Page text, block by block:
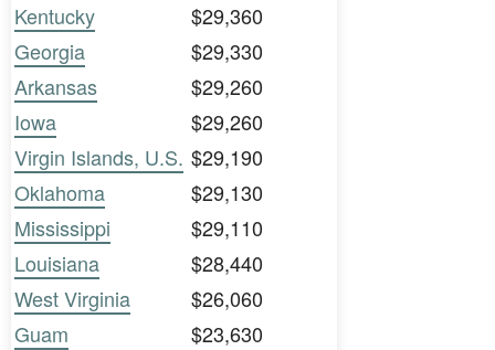
Kentucky
$29,360
Georgia
$29,330
Arkansas
$29,260
Iowa
$29,260
Virgin Islands, U.S. $29,190
Oklahoma
$29,130
Mississippi
$29,110
Louisiana
$28,440
West Virginia
$26,060
Guam
$23,630